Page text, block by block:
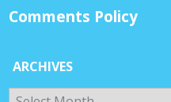
Comments Policy
ARCHIVES
Archives